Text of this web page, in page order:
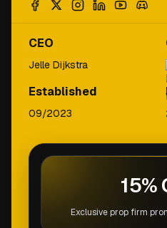
CEO
Jelle Dijkstra
Established
09/2023
15%
Exclusive prop firm